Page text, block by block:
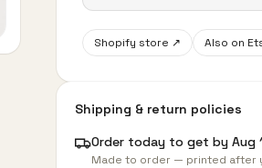
Shopify store ↗ Also on
Shipping & return policies
Order today to get byAug
Made to order — printed after